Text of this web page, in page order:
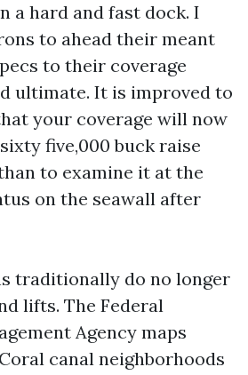
a hard and fast dock. I
to ahead their meant
to their coverage
ultimate. It is improved to
your coverage will now
five,000 buck raise
to examine it at the
on the seawall after
traditionally do no longer
lifts. The Federal
Agency maps
canal neighborhoods